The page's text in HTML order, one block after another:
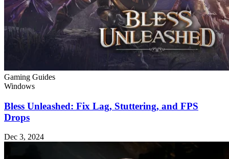
Gaming Guides
Windows
Bless Unleashed: Fix Lag, Stuttering, and FPS
Drops
Dec 3, 2024